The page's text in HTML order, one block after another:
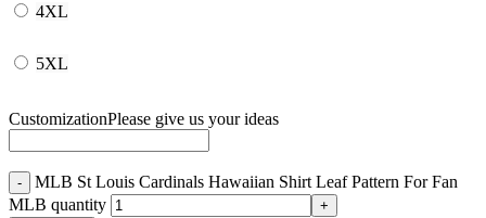
4XL
5XL
CustomizationPlease give us your ideas
MLB St Louis Cardinals Hawaiian Shirt Leaf Pattern For Fan
MLB quantity